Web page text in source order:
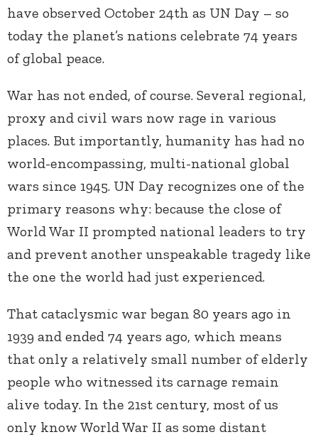
have observed October 24th as UN Day – so
today the planet’s nations celebrate 74 years
of global peace.
War has not ended, of course. Several regional,
proxy and civil wars now rage in various
places. But importantly, humanity has had no
world-encompassing, multi-national global
wars since 1945. UN Day recognizes one of the
primary reasons why: because the close of
World War II prompted national leaders to try
and prevent another unspeakable tragedy like
the one the world had just experienced.
That cataclysmic war began 80 years ago in
1939 and ended 74 years ago, which means
that only a relatively small number of elderly
people who witnessed its carnage remain
alive today. In the 21st century, most of us
only know World War II as some distant